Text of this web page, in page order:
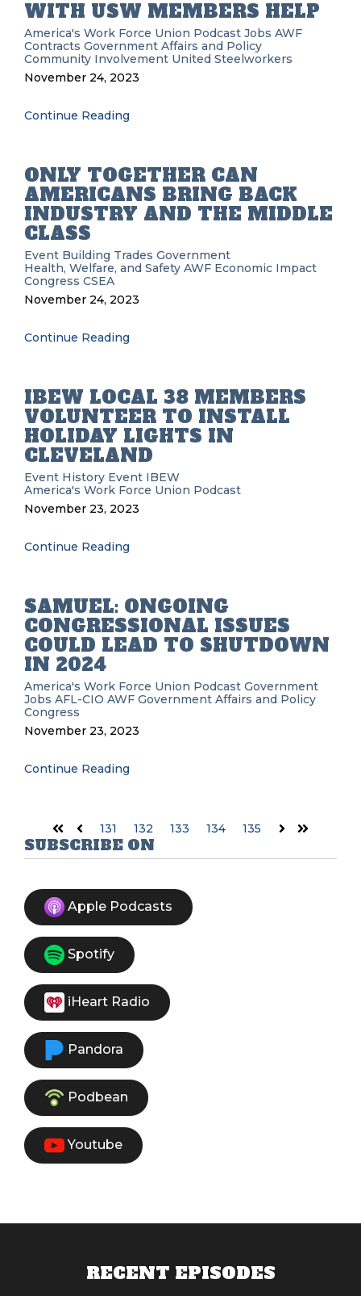
WITH USW MEMBERS HELP
America's Work Force Union Podcast Jobs AWF
Contracts Government Affairs and Policy
Community Involvement United Steelworkers
November 24, 2023
Continue Reading
ONLY TOGETHER CAN
AMERICANS BRING BACK
INDUSTRY AND THE MIDDLE
CLASS
Event Building Trades Government
Health, Welfare, and Safety AWF Economic Impact
Congress CSEA
November 24, 2023
Continue Reading
IBEW LOCAL 38 MEMBERS
VOLUNTEER TO INSTALL
HOLIDAY LIGHTS IN
CLEVELAND
Event History Event IBEW
America's Work Force Union Podcast
November 23, 2023
Continue Reading
SAMUEL: ONGOING
CONGRESSIONAL ISSUES
COULD LEAD TO SHUTDOWN
IN 2024
America's Work Force Union Podcast Government
Jobs AFL-CIO AWF Government Affairs and Policy
Congress
November 23, 2023
Continue Reading
FirstPrev 131 132 133 134 135 NextLast
SUBSCRIBE ON
Apple Podcasts
Spotify
iHeart Radio
Pandora
Podbean
Youtube
RECENT EPISODES